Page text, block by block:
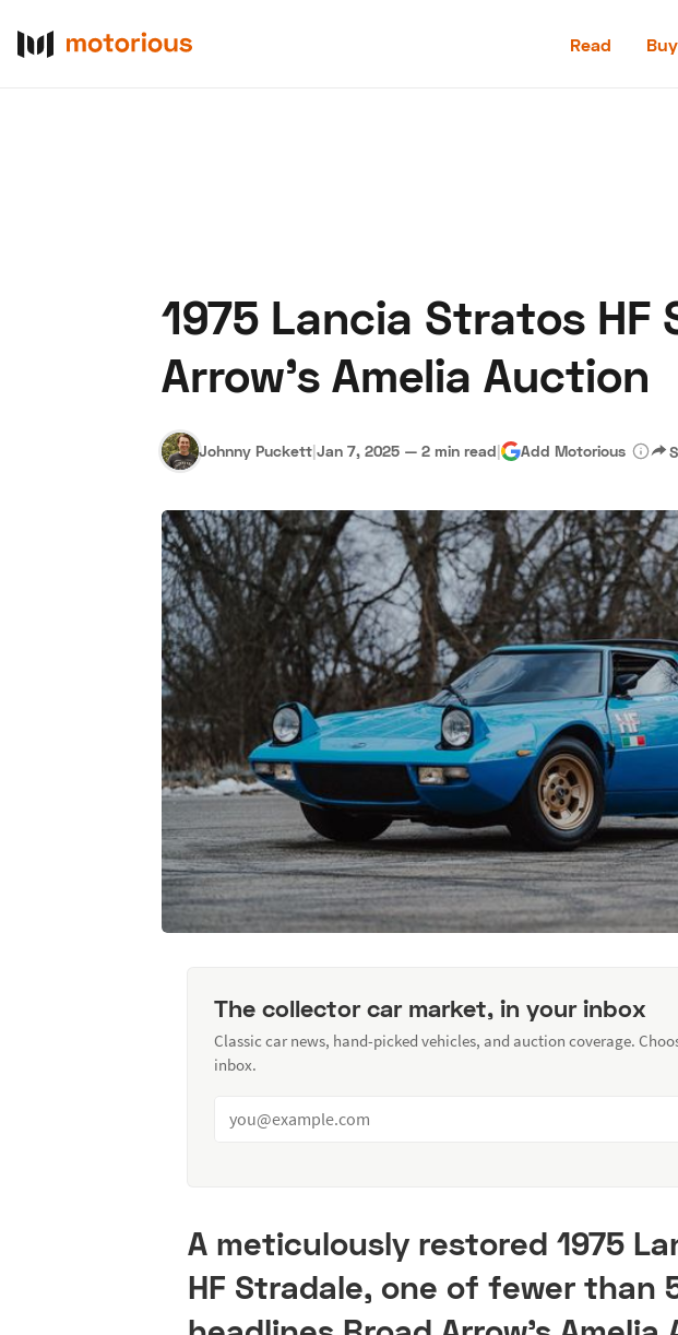
Read Buy
1975 Lancia Stratos
Arrow’s Amelia Auction
Johnny Puckett|Jan 7, 2025 — 2 min read| Add Motorious
The collector car market, in your inbox
Classic car news, hand-picked vehicles, and auction coverage.
inbox.
A meticulously restored 1975
HF Stradale, one of fewer than